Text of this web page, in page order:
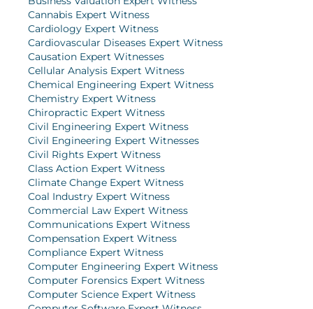
Cannabis Expert Witness
Cardiology Expert Witness
Cardiovascular Diseases Expert Witness
Causation Expert Witnesses
Cellular Analysis Expert Witness
Chemical Engineering Expert Witness
Chemistry Expert Witness
Chiropractic Expert Witness
Civil Engineering Expert Witness
Civil Engineering Expert Witnesses
Civil Rights Expert Witness
Class Action Expert Witness
Climate Change Expert Witness
Coal Industry Expert Witness
Commercial Law Expert Witness
Communications Expert Witness
Compensation Expert Witness
Compliance Expert Witness
Computer Engineering Expert Witness
Computer Forensics Expert Witness
Computer Science Expert Witness